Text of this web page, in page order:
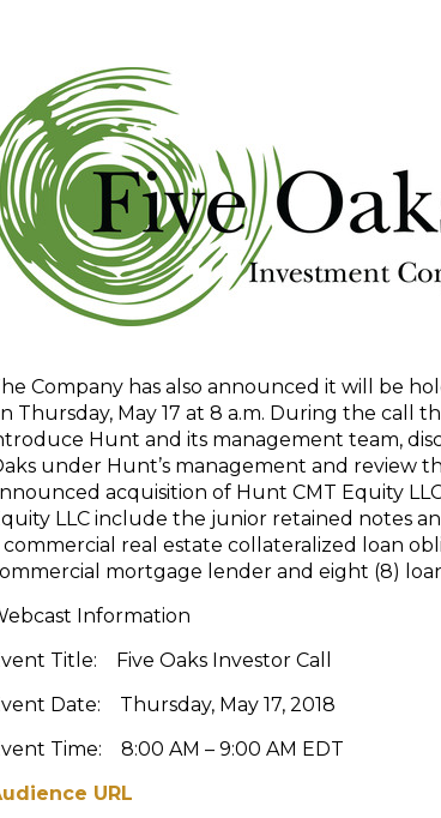
Company has also announced it will be
Thursday, May 17 at 8 a.m. During the call
Hunt and its management team,
under Hunt’s management and review
acquisition of Hunt CMT Equity
LLC include the junior retained notes
commercial real estate collateralized loan
mortgage lender and eight (8)
Information
Title: Five Oaks Investor Call
Date: Thursday, May 17, 2018
Time: 8:00 AM – 9:00 AM EDT
URL